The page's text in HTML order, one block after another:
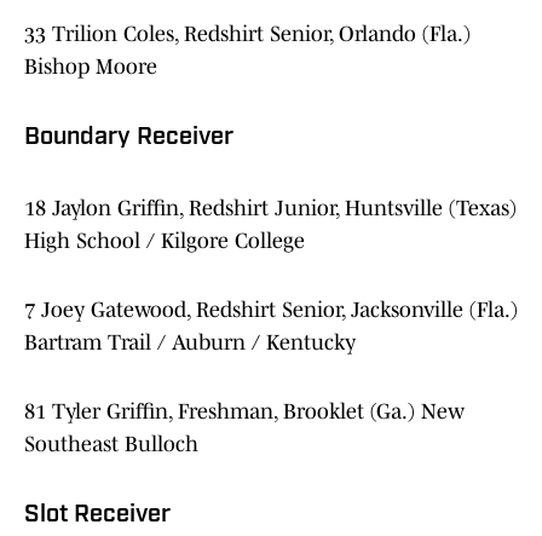
33 Trilion Coles, Redshirt Senior, Orlando (Fla.)
Bishop Moore
Boundary Receiver
18 Jaylon Griffin, Redshirt Junior, Huntsville (Texas)
High School / Kilgore College
7 Joey Gatewood, Redshirt Senior, Jacksonville (Fla.)
Bartram Trail / Auburn / Kentucky
81 Tyler Griffin, Freshman, Brooklet (Ga.) New
Southeast Bulloch
Slot Receiver